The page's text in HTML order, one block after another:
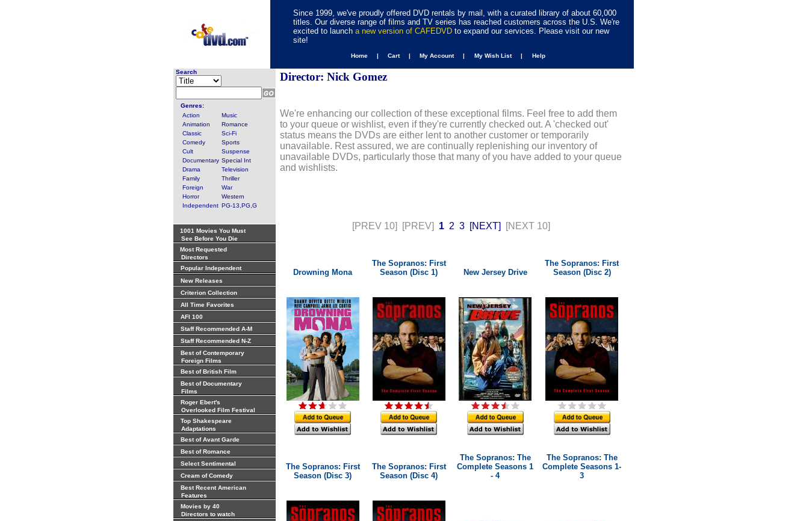
Since 1999, we've proudly offered DVD rentals by mail, with a curated library of about 60,000
titles. Our diverse range of films and TV series has reached customers across the U.S. We're
excited to launch a new version of CAFEDVD to expand our services. Please visit our new
site!
Home | Cart | My Account | My Wish List | Help
Search
Genres:
Action
Music
Animation
Romance
Classic
Sci-Fi
Comedy
Sports
Cult
Suspense
Documentary Special Int
Drama
Television
Family
Thriller
Foreign
War
Horror
Western
Independent PG-13,PG,G
1001 Movies You Must
See Before You Die
Most Requested
Directors
Popular Independent
New Releases
Criterion Collection
All Time Favorites
AFI 100
Staff Recommended A-M
Staff Recommended N-Z
Best of Contemporary
Foreign Films
Best of British Film
Best of Documentary
Films
Roger Ebert's
Overlooked Film Festival
Top Shakespeare
Adaptations
Best of Avant Garde
Best of Romance
Select Sentimental
Cream of Comedy
Best Recent American
Features
Movies by 40
Directors to watch
Director: Nick Gomez
We're enhancing our collection of these exceptional films. Feel free to add them
to your queue or wishlist, even if they're currently checked out. A 'checked out'
status means the DVDs are either lent to another customer or temporarily
unavailable. Rest assured, we are continually replenishing our inventory of
unavailable DVDs, particularly those that many of you have added to your queue
and wishlists.
[PREV 10] [PREV] 1 2 3 [NEXT] [NEXT 10]
Drowning Mona
The Sopranos: First
Season (Disc 1)
New Jersey Drive
The Sopranos: First
Season (Disc 2)
The Sopranos: First
Season (Disc 3)
The Sopranos: First
Season (Disc 4)
The Sopranos: The
Complete Seasons 1
- 4
The Sopranos: The
Complete Seasons 1-
3